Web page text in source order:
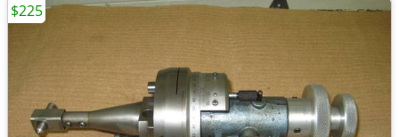
$225